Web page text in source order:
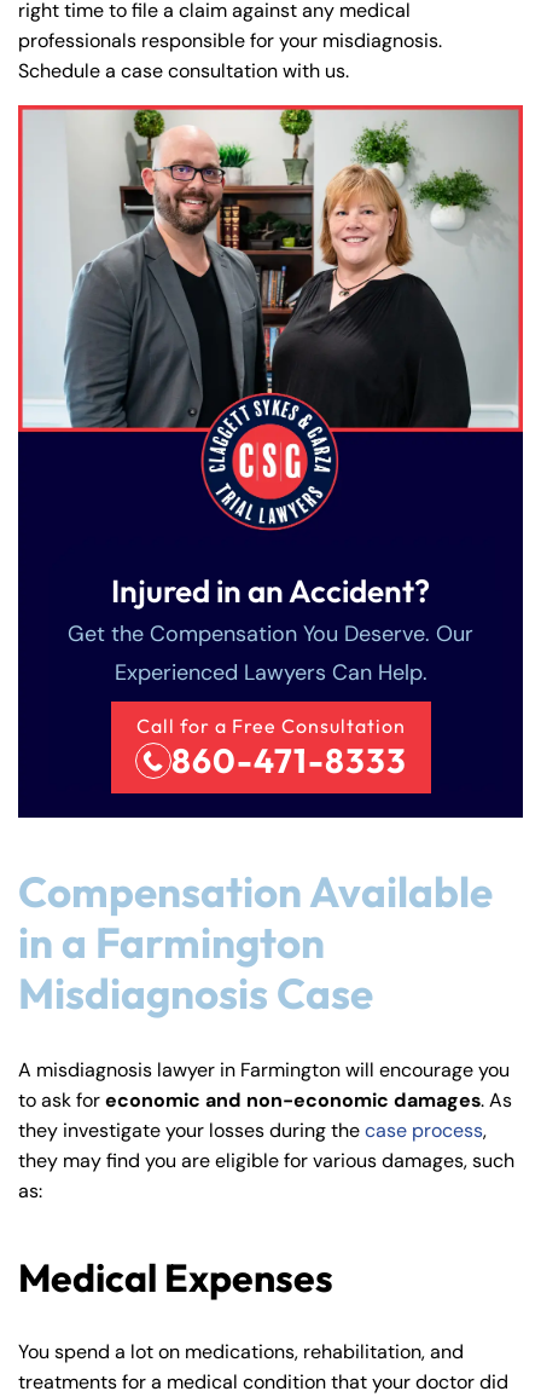
right time to file a claim against any medical
professionals responsible for your misdiagnosis.
Schedule a case consultation with us.
Injured in an Accident?
Get the Compensation You Deserve. Our
Experienced Lawyers Can Help.
Call for a Free Consultation
860-471-8333
Compensation Available
in a Farmington
Misdiagnosis Case
A misdiagnosis lawyer in Farmington will encourage you
to ask foreconomic and non-economic damages. As
they investigate your losses during thecase process,
they may find you are eligible for various damages, such
as:
Medical Expenses
You spend a lot on medications, rehabilitation, and
treatments for a medical condition that your doctor did
Farmington - Hours
Enfield - Hours